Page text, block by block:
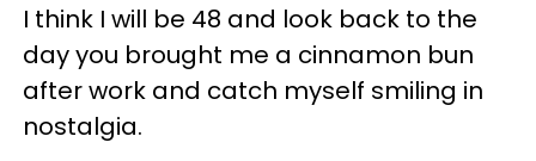
I think I will be 48 and look back to the
day you brought me a cinnamon bun
after work and catch myself smiling in
nostalgia.